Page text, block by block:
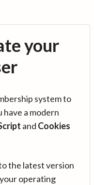
your
system to
a modern
and Cookies
the latest version
operating